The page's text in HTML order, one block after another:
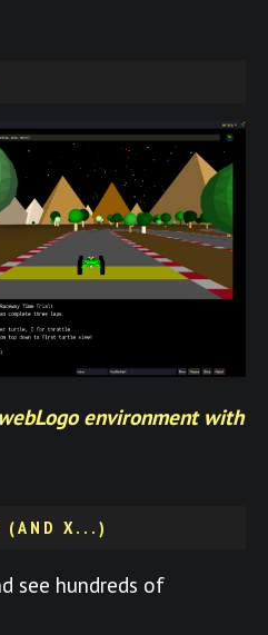
environment with
(AND X...)
see hundreds of